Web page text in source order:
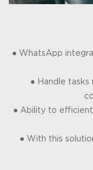
● WhatsApp
● Handle
● Ability to
● With this